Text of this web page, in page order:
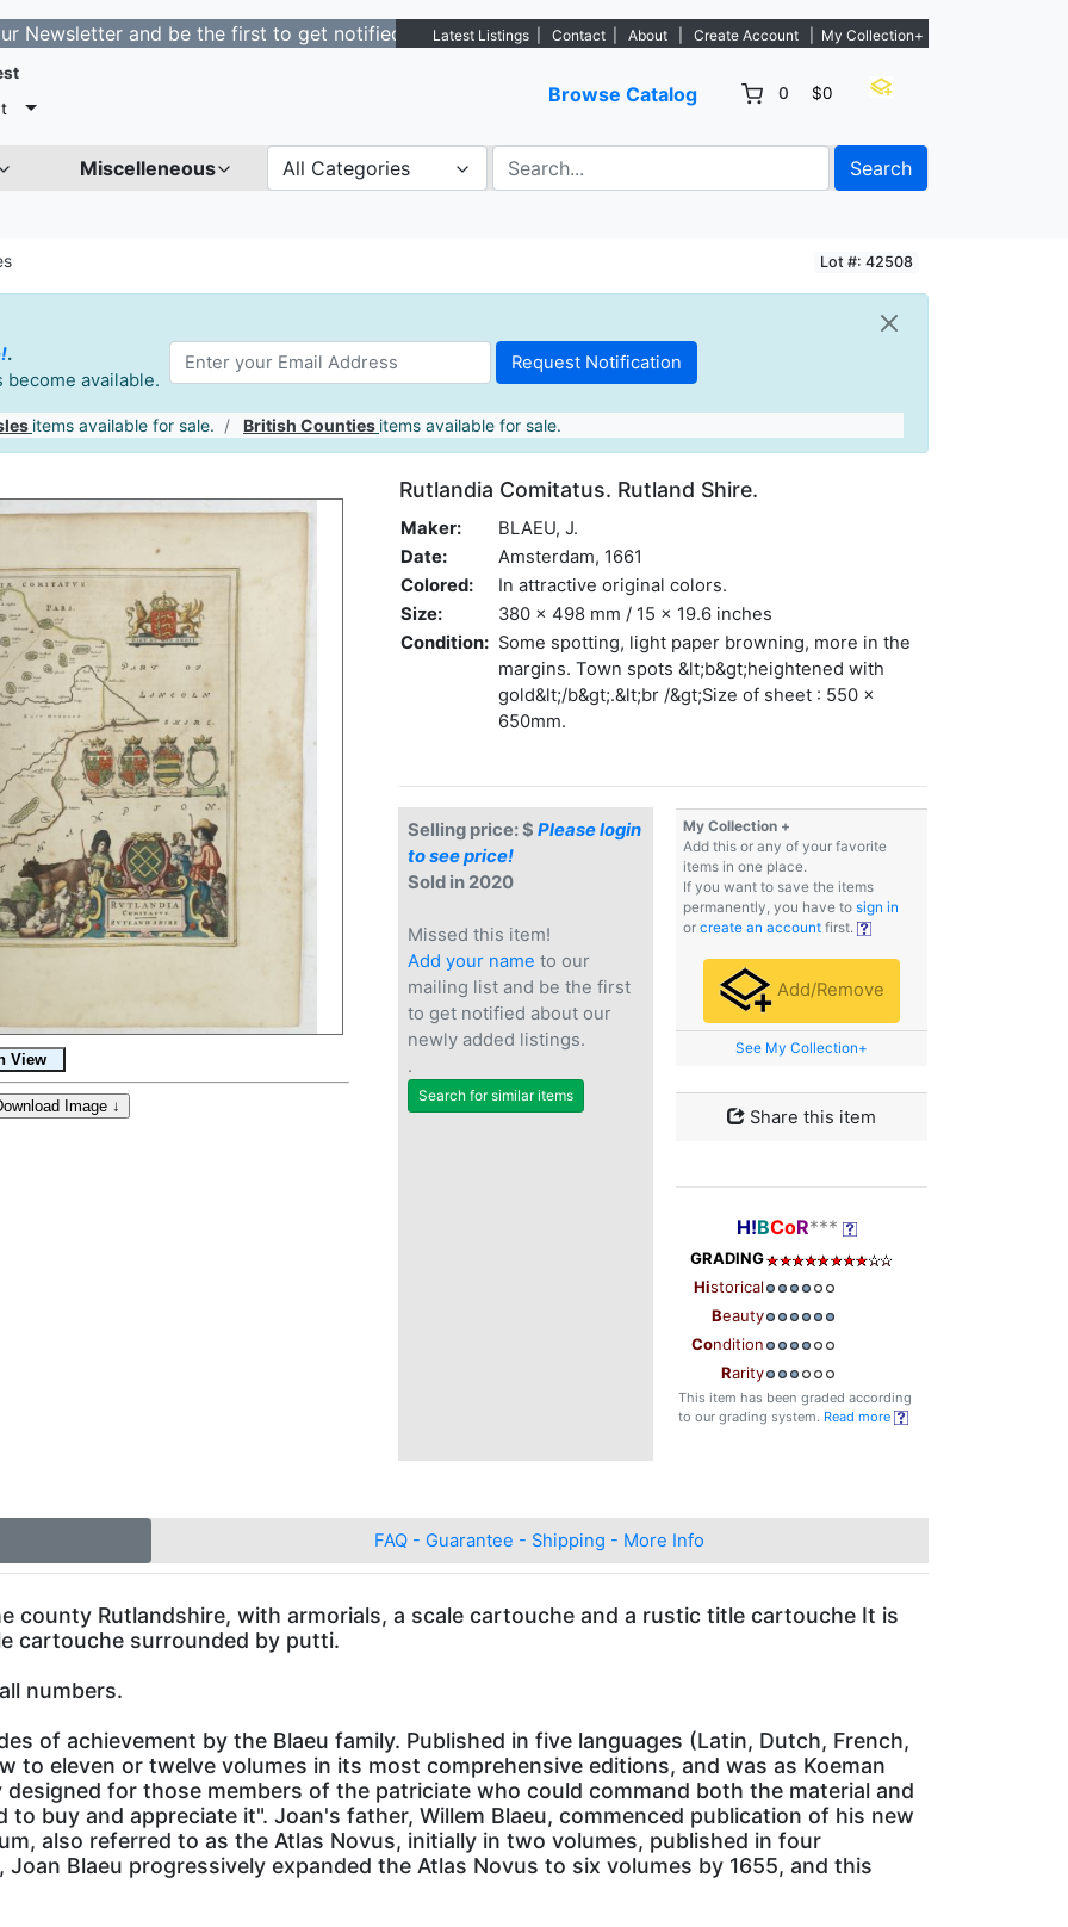
and be the first to get notified about new listings. - Sign Up→
Latest Listings Contact About Create Account My Collection+
Browse Catalog 0 $0
Miscelleneous All Categories Search
Lot #: 42508
.
available.
items available for sale. British Counties items available for sale.
Rutlandia Comitatus. Rutland Shire.
Maker:
BLAEU, J.
Date:
Amsterdam, 1661
Colored:
In attractive original colors.
Size:
380 x 498 mm / 15 x 19.6 inches
Condition: Some spotting, light paper browning, more in the
margins. Town spots &lt;b&gt;heightened with
gold&lt;/b&gt;.&lt;br /&gt;Size of sheet : 550 x
650mm.
Selling price: $ Please login
to see price!
Sold in 2020
Missed this item!
Add your name to our
mailing list and be the first
to get notified about our
newly added listings.
.
Search for similar items
My Collection +
Add this or any of your favorite
items in one place.
If you want to save the items
permanently, you have to sign in
or create an account first.
Add/Remove
See My Collection+
Share this item
H!BCoR***
GRADING
Historical
Beauty
Condition
Rarity
This item has been graded according
to our grading system. Read more
FAQ - Guarantee - Shipping - More Info
county Rutlandshire, with armorials, a scale cartouche and a rustic title cartouche It is
cartouche surrounded by putti.
numbers.
of achievement by the Blaeu family. Published in five languages (Latin, Dutch, French,
to eleven or twelve volumes in its most comprehensive editions, and was as Koeman
for those members of the patriciate who could command both the material and
buy and appreciate it". Joan's father, Willem Blaeu, commenced publication of his new
also referred to as the Atlas Novus, initially in two volumes, published in four
Blaeu progressively expanded the Atlas Novus to six volumes by 1655, and this